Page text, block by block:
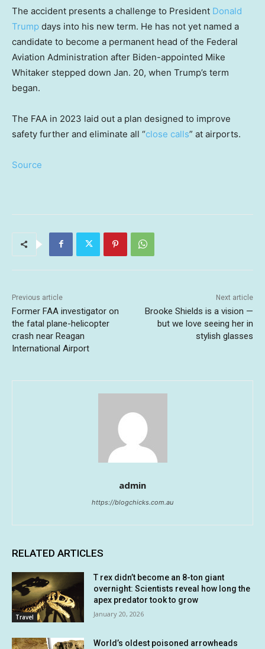
The accident presents a challenge to President Donald
Trump days into his new term. He has not yet named a
candidate to become a permanent head of the Federal
Aviation Administration after Biden-appointed Mike
Whitaker stepped down Jan. 20, when Trump’s term
began.
The FAA in 2023 laid out a plan designed to improve
safety further and eliminate all “close calls” at airports.
Source
Previous article
Former FAA investigator on
the fatal plane-helicopter
crash near Reagan
International Airport
Next article
Brooke Shields is a vision —
but we love seeing her in
stylish glasses
admin
https://blogchicks.com.au
RELATED ARTICLES
Travel
T rex didn’t become an 8-ton giant
overnight: Scientists reveal how long the
apex predator took to grow
January 20, 2026
World’s oldest poisoned arrowheads